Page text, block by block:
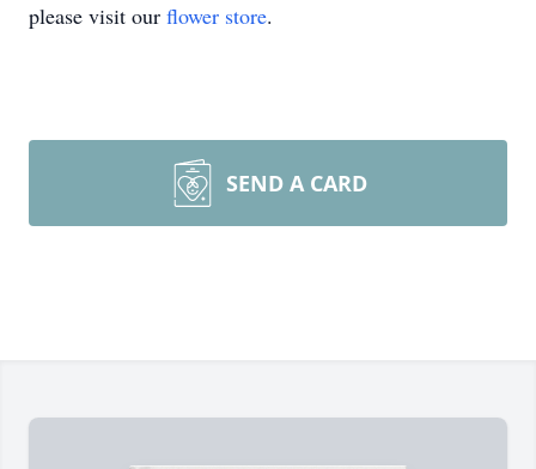
please visit our flower store.
SEND A CARD